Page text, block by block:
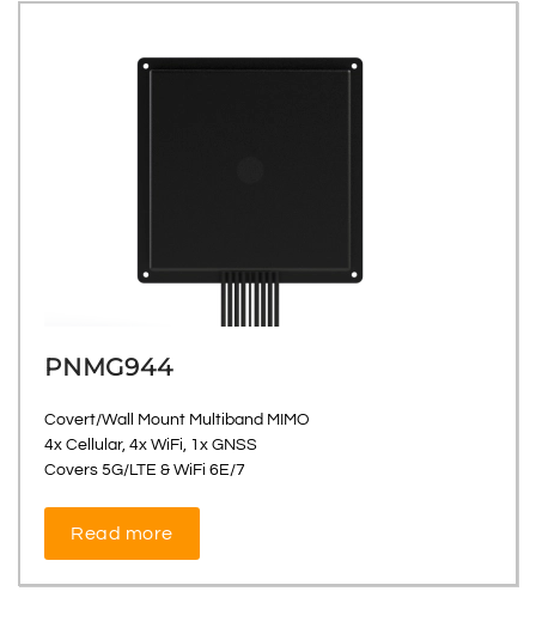
PNMG944
Covert/Wall Mount Multiband MIMO
4x Cellular, 4x WiFi, 1x GNSS
Covers 5G/LTE & WiFi 6E/7
Read more